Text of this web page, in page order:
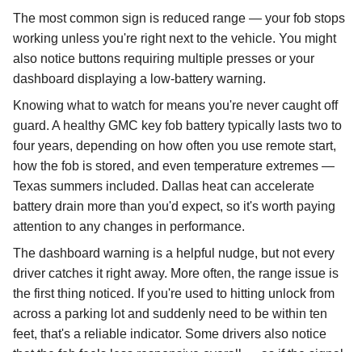
The most common sign is reduced range — your fob stops
working unless you're right next to the vehicle. You might
also notice buttons requiring multiple presses or your
dashboard displaying a low-battery warning.
Knowing what to watch for means you're never caught off
guard. A healthy GMC key fob battery typically lasts two to
four years, depending on how often you use remote start,
how the fob is stored, and even temperature extremes —
Texas summers included. Dallas heat can accelerate
battery drain more than you'd expect, so it's worth paying
attention to any changes in performance.
The dashboard warning is a helpful nudge, but not every
driver catches it right away. More often, the range issue is
the first thing noticed. If you're used to hitting unlock from
across a parking lot and suddenly need to be within ten
feet, that's a reliable indicator. Some drivers also notice